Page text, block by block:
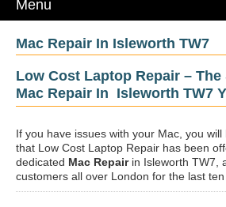
Mac Repair In Isleworth TW7
Low Cost Laptop Repair –
Mac Repair In Isleworth TW7
If you have issues with your Mac, you
that Low Cost Laptop Repair has been
dedicated Mac Repairin Isleworth TW7,
customers all over London for the last ten